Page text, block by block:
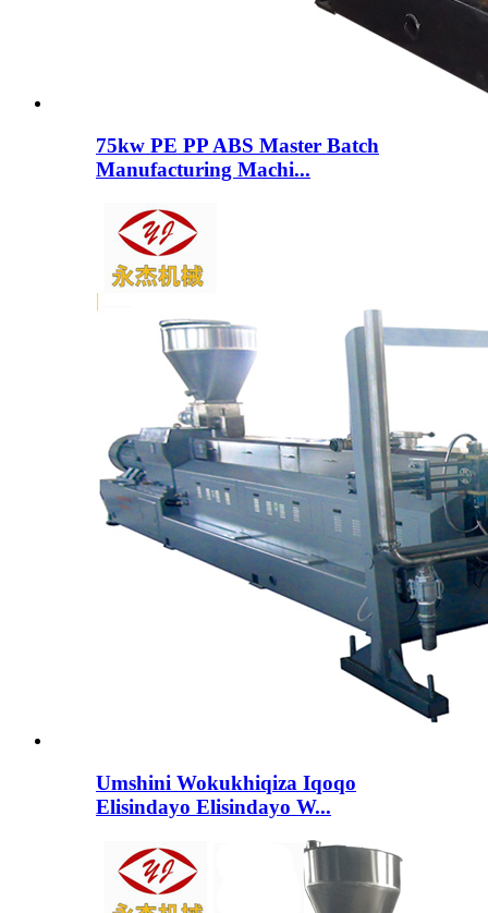
75kw PE PP ABS Master Batch
Manufacturing Machi...
Umshini Wokukhiqiza Iqoqo
Elisindayo Elisindayo W...